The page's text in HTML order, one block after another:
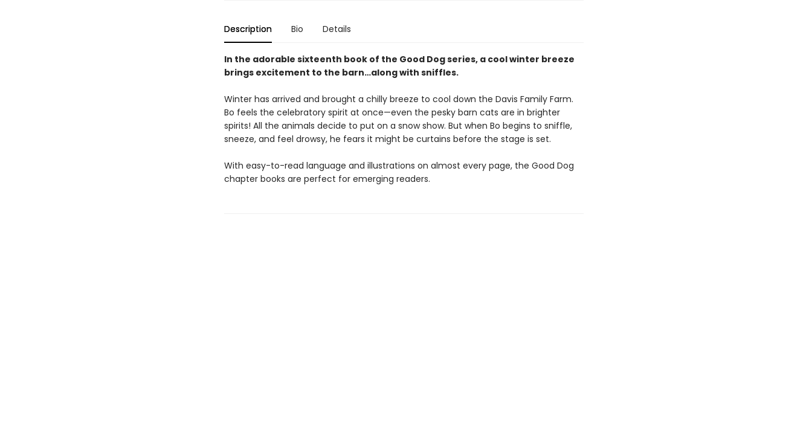
Description Bio Details
In the adorable sixteenth book of the Good Dog series, a cool winter breeze
brings excitement to the barn…along with sniffles.
Winter has arrived and brought a chilly breeze to cool down the Davis Family Farm.
Bo feels the celebratory spirit at once—even the pesky barn cats are in brighter
spirits! All the animals decide to put on a snow show. But when Bo begins to sniffle,
sneeze, and feel drowsy, he fears it might be curtains before the stage is set.
With easy-to-read language and illustrations on almost every page, the Good Dog
chapter books are perfect for emerging readers.